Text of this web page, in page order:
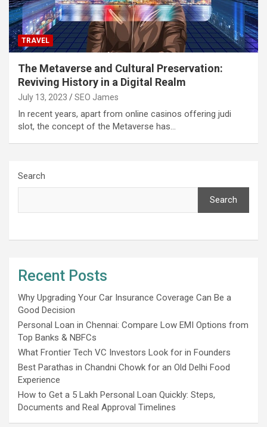
TRAVEL
The Metaverse and Cultural Preservation:
Reviving History in a Digital Realm
July 13, 2023 SEO James
In recent years, apart from online casinos offering judi
slot, the concept of the Metaverse has…
Search
Search
Recent Posts
Why Upgrading Your Car Insurance Coverage Can Be a
Good Decision
Personal Loan in Chennai: Compare Low EMI Options from
Top Banks & NBFCs
What Frontier Tech VC Investors Look for in Founders
Best Parathas in Chandni Chowk for an Old Delhi Food
Experience
How to Get a 5 Lakh Personal Loan Quickly: Steps,
Documents and Real Approval Timelines